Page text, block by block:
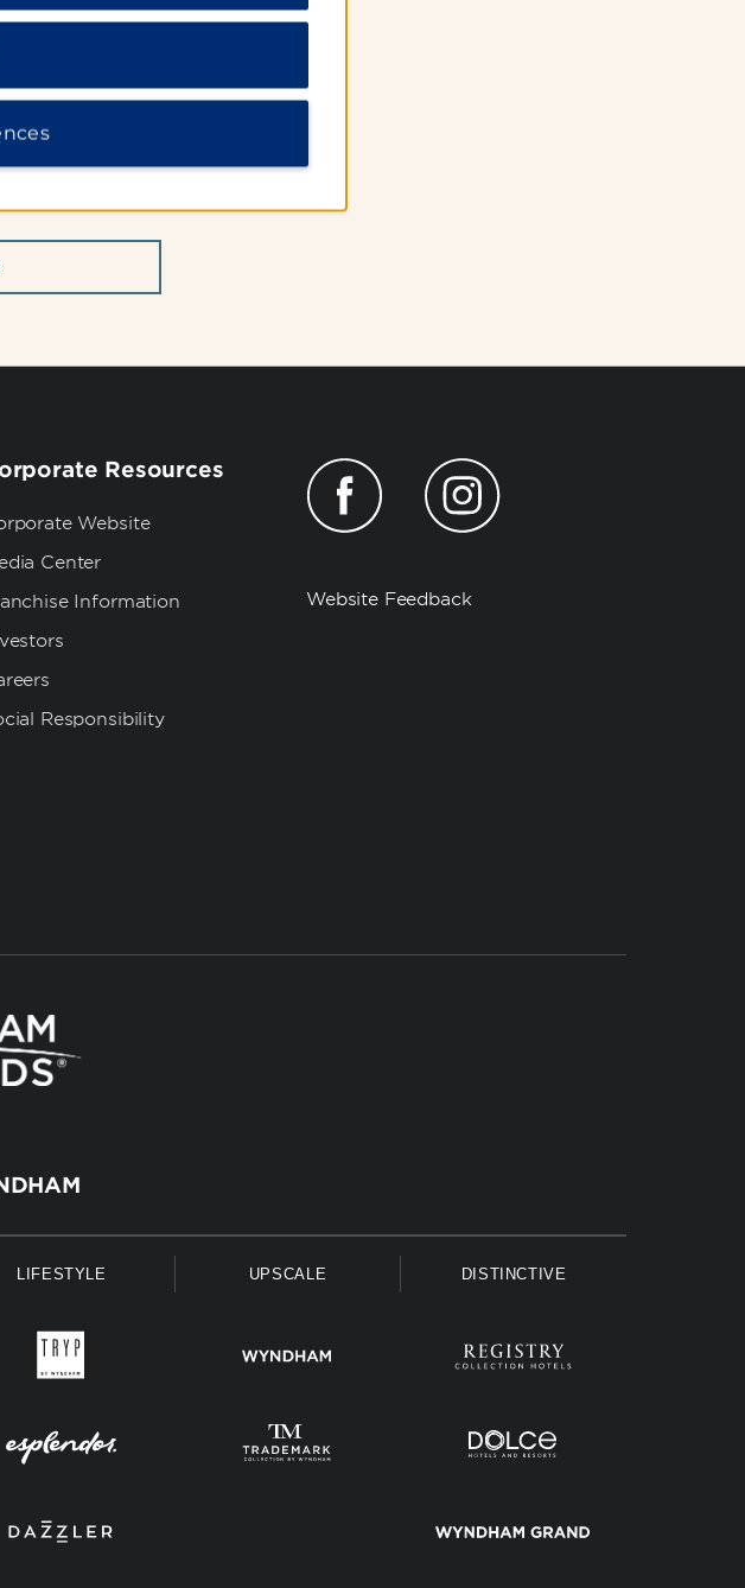
US?
you'll receive:
Guarantee | Free WiFi
Resources
Website
Center
Information
Responsibility
Website Feedback
LIFESTYLE UPSCALE DISTINCTIVE